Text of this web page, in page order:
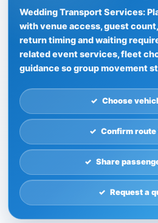
Wedding Transport Services:
with venue access, guest
return timing and waiting
related event services, fleet
guidance so group movement
Choose
Confirm
Share
Request a